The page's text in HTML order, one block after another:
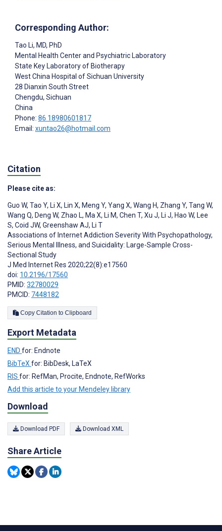
Corresponding Author:
Tao Li, MD, PhD
Mental Health Center and Psychiatric Laboratory
State Key Laboratory of Biotherapy
West China Hospital of Sichuan University
28 Dianxin South Street
Chengdu, Sichuan
China
Phone: 86 18980601817
Email: xuntao26@hotmail.com
Citation
Please cite as:
Guo W, Tao Y, Li X, Lin X, Meng Y, Yang X, Wang H, Zhang Y, Tang W,
Wang Q, Deng W, Zhao L, Ma X, Li M, Chen T, Xu J, Li J, Hao W, Lee
S, Coid JW, Greenshaw AJ, Li T
Associations of Internet Addiction Severity With Psychopathology,
Serious Mental Illness, and Suicidality: Large-Sample Cross-
Sectional Study
J Med Internet Res 2020;22(8):e17560
doi: 10.2196/17560
PMID: 32780029
PMCID: 7448182
Copy Citation to Clipboard
Export Metadata
END for: Endnote
BibTeXfor: BibDesk, LaTeX
RIS for: RefMan, Procite, Endnote, RefWorks
Add this article to your Mendeley library
Download
Download PDF Download XML
Share Article